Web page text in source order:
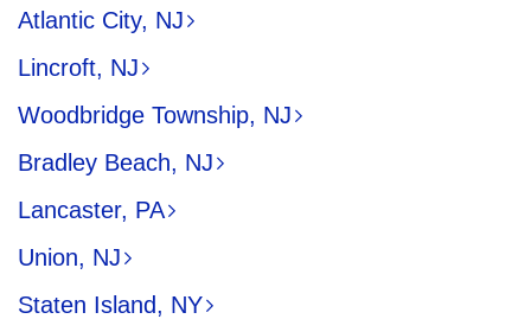
Atlantic City, NJ
Lincroft, NJ
Woodbridge Township, NJ
Bradley Beach, NJ
Lancaster, PA
Union, NJ
Staten Island, NY